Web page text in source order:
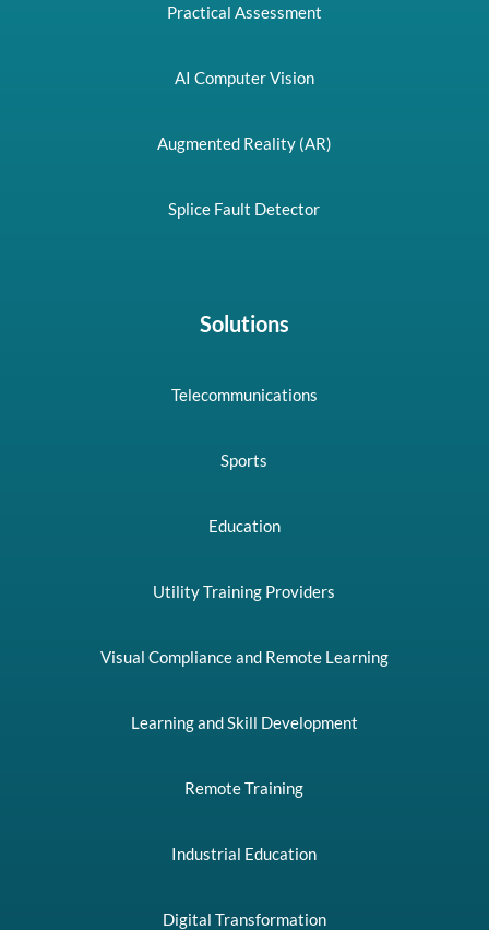
Practical Assessment
AI Computer Vision
Augmented Reality (AR)
Splice Fault Detector
Solutions
Telecommunications
Sports
Education
Utility Training Providers
Visual Compliance and Remote Learning
Learning and Skill Development
Remote Training
Industrial Education
Digital Transformation